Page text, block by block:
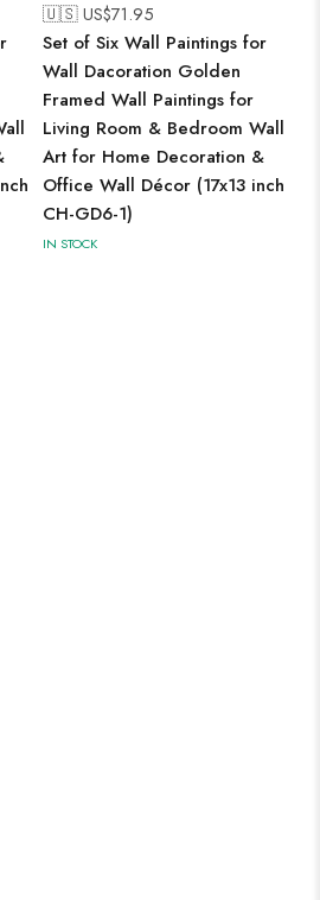
🇺🇸 US$71.95
Set of Six Wall Paintings for
Wall Dacoration Golden
Framed Wall Paintings for
Living Room & Bedroom Wall
Art for Home Decoration &
Office Wall Décor (17x13 inch
CH-GD6-1)
IN STOCK